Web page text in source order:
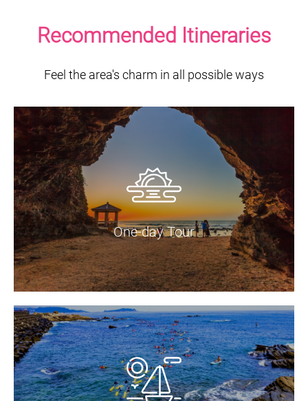
Recommended Itineraries
Feel the area's charm in all possible ways
One-day Tour